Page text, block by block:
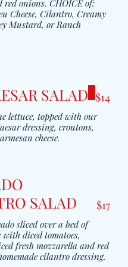
red onions. CHOICE of:
Cheese, Cilantro, Creamy
Mustard, or Ranch
SALAD
lettuce, topped with our
dressing, croutons,
cheese.
$14
SALAD
sliced over a bed of
with diced tomatoes,
fresh mozzarella and red
cilantro dressing.
$17